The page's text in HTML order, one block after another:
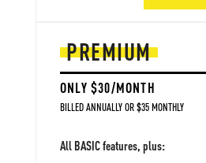
PREMIUM
ONLY $30/MONTH
BILLED ANNUALLY OR $35 MONTHLY
All BASIC features, plus: